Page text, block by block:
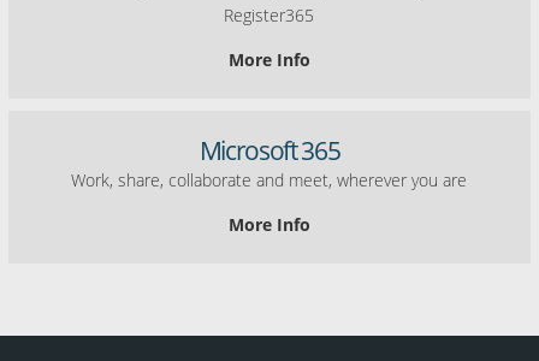
Register365
More Info
Microsoft 365
Work, share, collaborate and meet, wherever you are
More Info